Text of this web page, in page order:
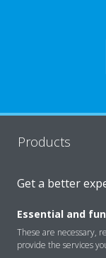
Products
About Daikin
Get a better
Essential and
These are necessary,
provide the services